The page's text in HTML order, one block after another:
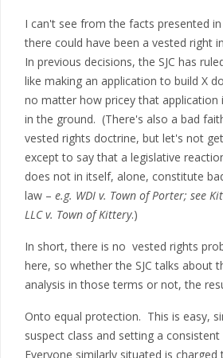
I can't see from the facts presented
there could have been a vested right
In previous decisions, the SJC has
like making an application to build X
no matter how pricey that application
in the ground. (There's also a bad
vested rights doctrine, but let's not
except to say that a legislative
does not in itself, alone, constitute
law – e.g. WDI v. Town of Porter; see
LLC v. Town of Kittery.)
In short, there is no vested rights
here, so whether the SJC talks about
analysis in those terms or not, the
Onto equal protection. This is easy,
suspect class and setting a
Everyone similarly situated is